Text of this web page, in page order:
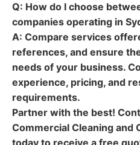
Q: How do I choose
companies operating in
A: Compare services
references, and ensure
needs of your business.
experience, pricing, and
requirements.
Partner with the best!
Commercial Cleaning and
today to receive a free